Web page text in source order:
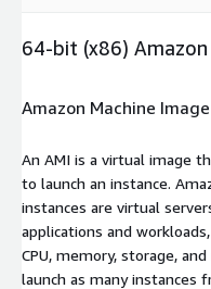
64-bit (x86) Amazon
Amazon Machine Image
An AMI is a virtual image
to launch an instance.
instances are virtual
applications and
CPU, memory, storage,
launch as many instances